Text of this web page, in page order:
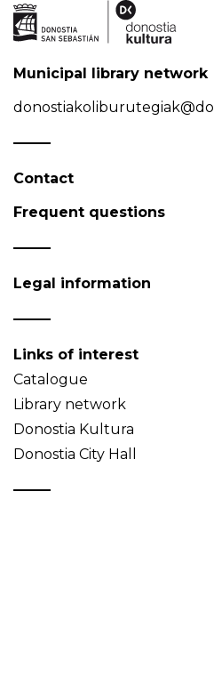
Municipal library network
Contact
Frequent questions
Legal information
Links of interest
Catalogue
Library network
Donostia Kultura
Donostia City Hall